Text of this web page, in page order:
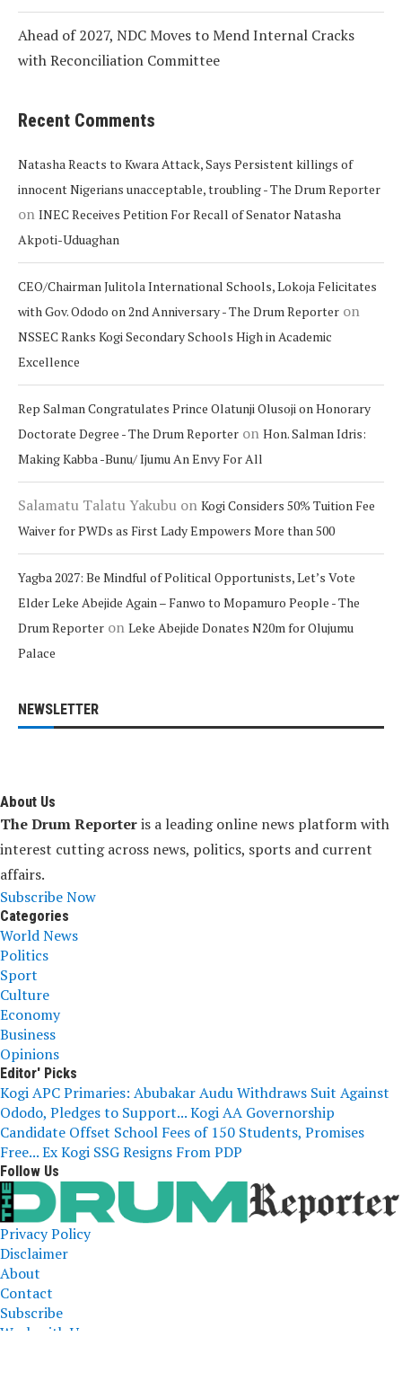
Ahead of 2027, NDC Moves to Mend Internal Cracks
with Reconciliation Committee
Recent Comments
Natasha Reacts to Kwara Attack, Says Persistent killings of
innocent Nigerians unacceptable, troubling - The Drum Reporter
on INEC Receives Petition For Recall of Senator Natasha
Akpoti-Uduaghan
CEO/Chairman Julitola International Schools, Lokoja Felicitates
with Gov. Ododo on 2nd Anniversary - The Drum Reporter on
NSSEC Ranks Kogi Secondary Schools High in Academic
Excellence
Rep Salman Congratulates Prince Olatunji Olusoji on Honorary
Doctorate Degree - The Drum Reporter on Hon. Salman Idris:
Making Kabba -Bunu/ Ijumu An Envy For All
Salamatu Talatu Yakubu on Kogi Considers 50% Tuition Fee
Waiver for PWDs as First Lady Empowers More than 500
Yagba 2027: Be Mindful of Political Opportunists, Let’s Vote
Elder Leke Abejide Again – Fanwo to Mopamuro People - The
Drum Reporter on Leke Abejide Donates N20m for Olujumu
Palace
NEWSLETTER
About Us
The Drum Reporteris a leading online news platform with
interest cutting across news, politics, sports and current
affairs.
Subscribe Now
Categories
World News
Politics
Sport
Culture
Economy
Business
Opinions
Editor' Picks
Kogi APC Primaries: Abubakar Audu Withdraws Suit Against
Ododo, Pledges to Support...Kogi AA Governorship
Candidate Offset School Fees of 150 Students, Promises
Free...Ex Kogi SSG Resigns From PDP
Follow Us
Privacy Policy
Disclaimer
About
Contact
Subscribe
Work with Us